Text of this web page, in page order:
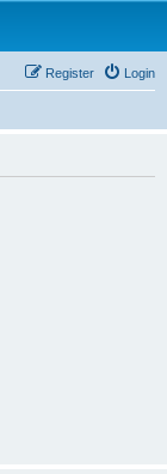
Login
Register